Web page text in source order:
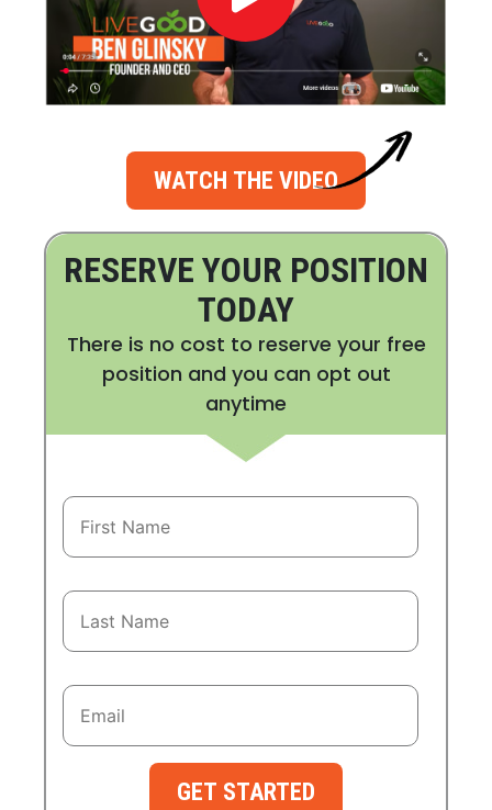
WATCH THE VIDEO
RESERVE YOUR POSITION
TODAY
There is no cost to reserve your free
position and you can opt out
anytime
GET STARTED